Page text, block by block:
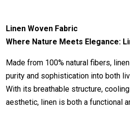
Linen Woven Fabric
Where Nature Meets Elegance:
Made from 100% natural fibers,
purity and sophistication into both
With its breathable structure,
aesthetic, linen is both a functional